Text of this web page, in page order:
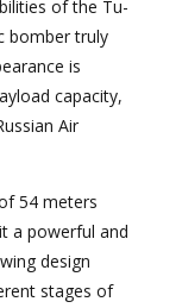
of the Tu-
bomber truly
is
capacity,
Air
54 meters
a powerful and
design
stages of